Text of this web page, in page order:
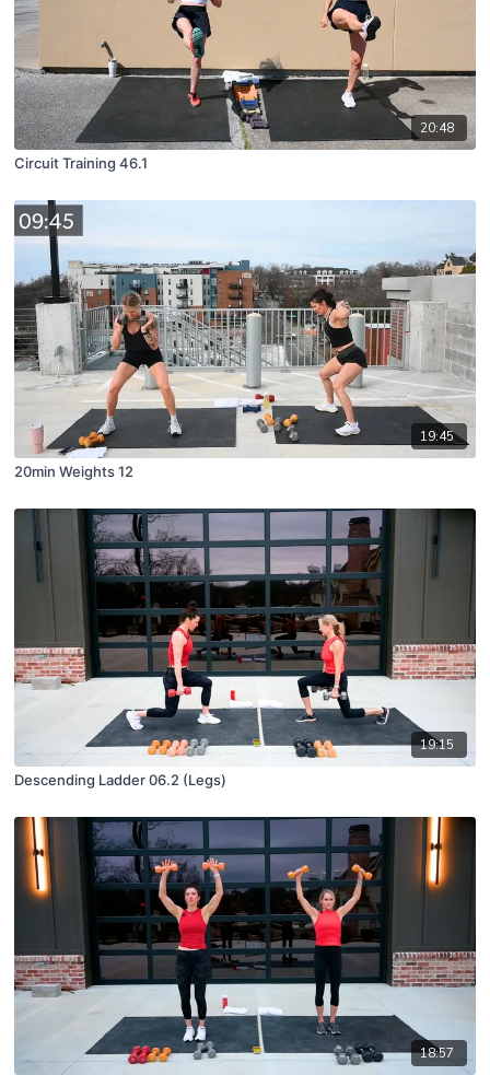
20:48
Circuit Training 46.1
19:45
20min Weights 12
19:15
Descending Ladder 06.2 (Legs)
18:57